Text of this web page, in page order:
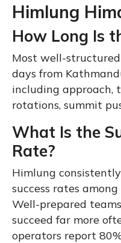
Himlung
How Long Is
Most well-
days from
including approach,
rotations, summit
What Is the
Rate?
Himlung
success rates among
Well-prepared
succeed far more
operators report